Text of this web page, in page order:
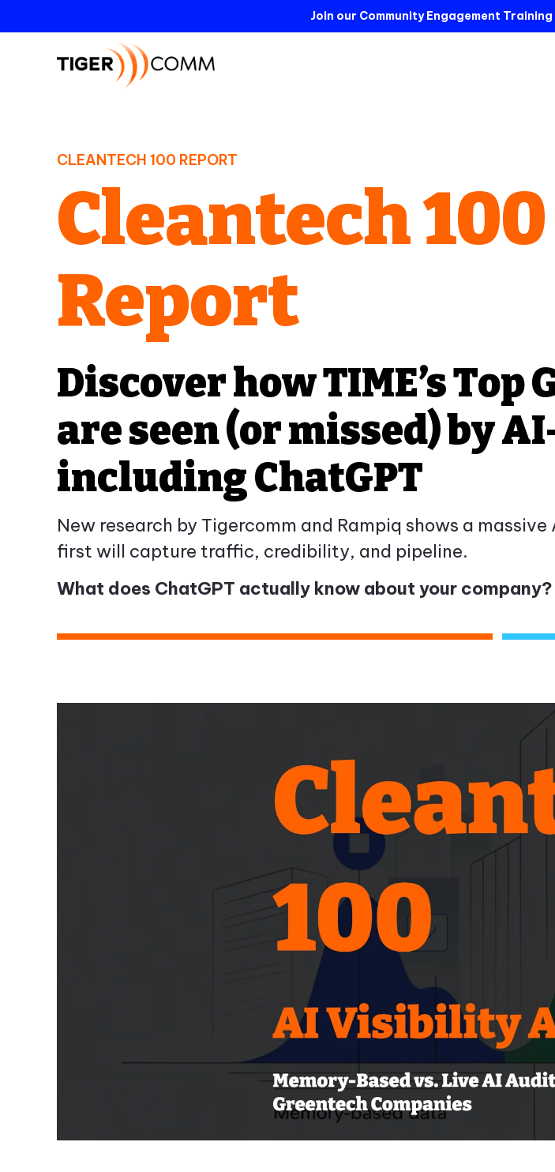
Join our Community Engagement
CLEANTECH 100 REPORT
Cleantech
Report
Discover how TIME’s
are seen (or missed) by
including ChatGPT
New research by Tigercomm and Rampiq shows a
first will capture traffic, credibility, and pipeline.
What does ChatGPT actually know about your